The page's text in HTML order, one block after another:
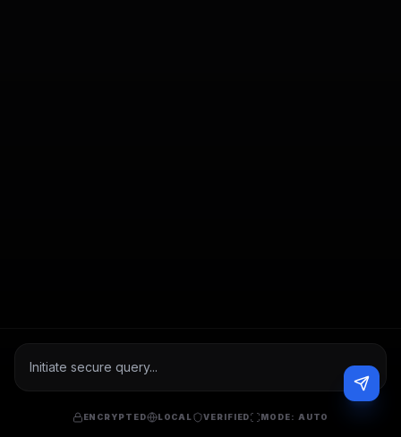
ENCRYPTED LOCAL VERIFIED MODE: AUTO